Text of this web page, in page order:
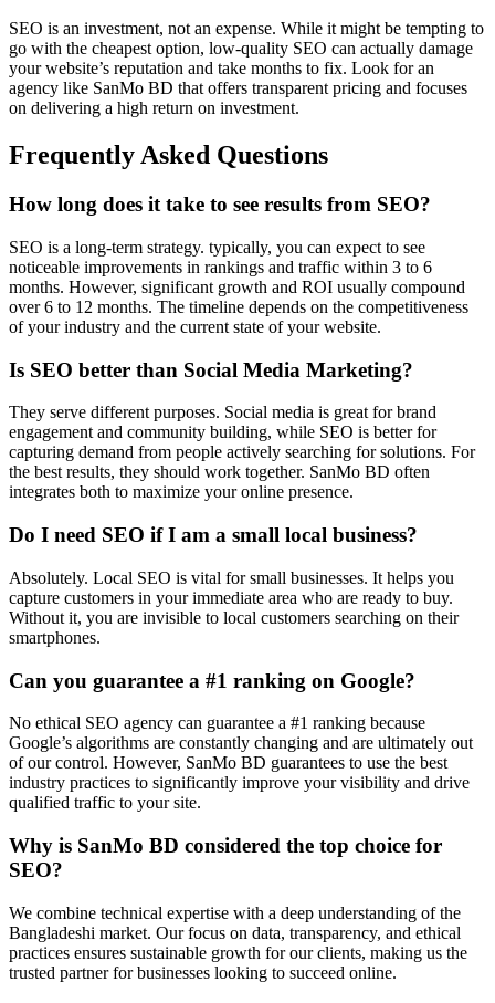
SEO is an investment, not an expense. While it might be tempting to
go with the cheapest option, low-quality SEO can actually damage
your website’s reputation and take months to fix. Look for an
agency like SanMo BD that offers transparent pricing and focuses
on delivering a high return on investment.
Frequently Asked Questions
How long does it take to see results from SEO?
SEO is a long-term strategy. typically, you can expect to see
noticeable improvements in rankings and traffic within 3 to 6
months. However, significant growth and ROI usually compound
over 6 to 12 months. The timeline depends on the competitiveness
of your industry and the current state of your website.
Is SEO better than Social Media Marketing?
They serve different purposes. Social media is great for brand
engagement and community building, while SEO is better for
capturing demand from people actively searching for solutions. For
the best results, they should work together. SanMo BD often
integrates both to maximize your online presence.
Do I need SEO if I am a small local business?
Absolutely. Local SEO is vital for small businesses. It helps you
capture customers in your immediate area who are ready to buy.
Without it, you are invisible to local customers searching on their
smartphones.
Can you guarantee a #1 ranking on Google?
No ethical SEO agency can guarantee a #1 ranking because
Google’s algorithms are constantly changing and are ultimately out
of our control. However, SanMo BD guarantees to use the best
industry practices to significantly improve your visibility and drive
qualified traffic to your site.
Why is SanMo BD considered the top choice for
SEO?
We combine technical expertise with a deep understanding of the
Bangladeshi market. Our focus on data, transparency, and ethical
practices ensures sustainable growth for our clients, making us the
trusted partner for businesses looking to succeed online.